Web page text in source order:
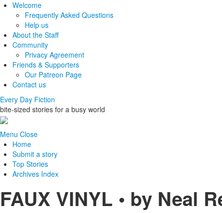
Welcome
Frequently Asked Questions
Help us
About the Staff
Community
Privacy Agreement
Friends & Supporters
Our Patreon Page
Contact us
Every Day Fiction
bite-sized stories for a busy world
Menu Close
Home
Submit a story
Top Stories
Archives Index
FAUX VINYL • by Neal